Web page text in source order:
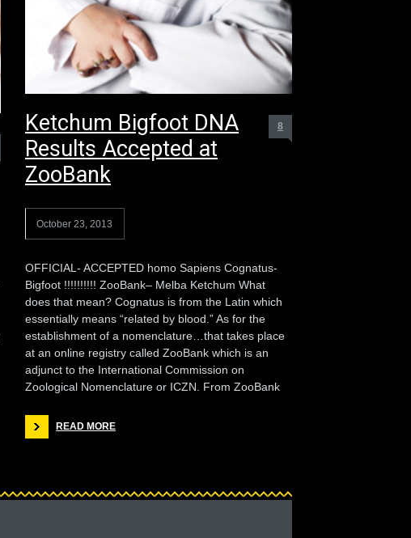
Ketchum Bigfoot DNA
Results Accepted at
ZooBank
8
October 23, 2013
OFFICIAL- ACCEPTED homo Sapiens Cognatus-
Bigfoot !!!!!!!!!! ZooBank– Melba Ketchum What
does that mean? Cognatus is from the Latin which
essentially means “related by blood.” As for the
establishment of a nomenclature…that takes place
at an online registry called ZooBank which is an
adjunct to the International Commission on
Zoological Nomenclature or ICZN. From ZooBank
READ MORE